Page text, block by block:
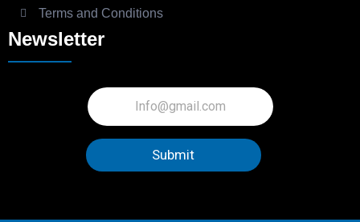
Terms and Conditions
Newsletter
Submit